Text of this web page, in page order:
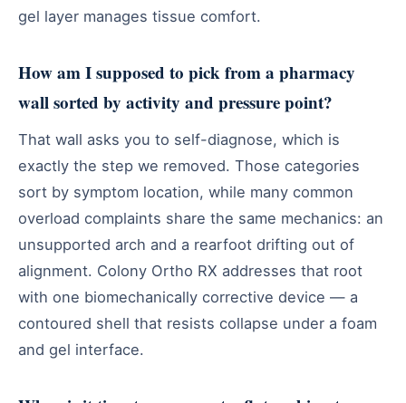
gel layer manages tissue comfort.
How am I supposed to pick from a pharmacy
wall sorted by activity and pressure point?
That wall asks you to self-diagnose, which is
exactly the step we removed. Those categories
sort by symptom location, while many common
overload complaints share the same mechanics: an
unsupported arch and a rearfoot drifting out of
alignment. Colony Ortho RX addresses that root
with one biomechanically corrective device — a
contoured shell that resists collapse under a foam
and gel interface.